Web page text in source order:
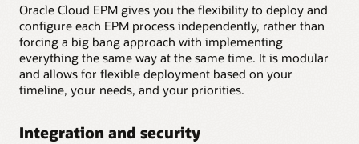
Oracle Cloud EPM gives you the flexibility to deploy and
configure each EPM process independently, rather than
forcing a big bang approach with implementing
everything the same way at the same time. It is modular
and allows for flexible deployment based on your
timeline, your needs, and your priorities.
Integration and security